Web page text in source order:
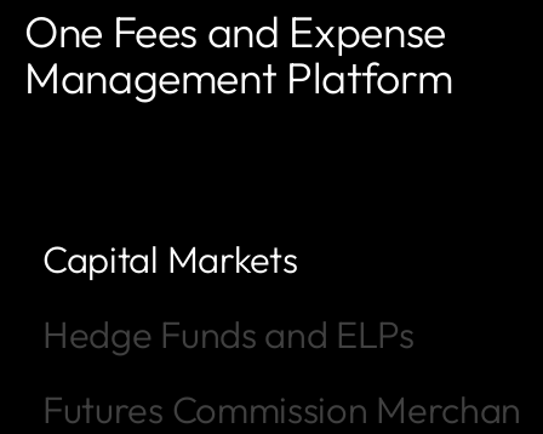
One Fees and Expense
Management Platform
Capital Markets
Hedge Funds and ELPs
Futures Commission